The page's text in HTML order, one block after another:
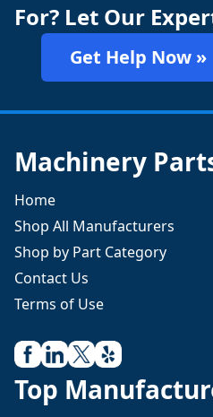
For? Let Our
Get Help Now »
Machinery
Home
Shop All Manufacturers
Shop by Part Category
Contact Us
Terms of Use
Top